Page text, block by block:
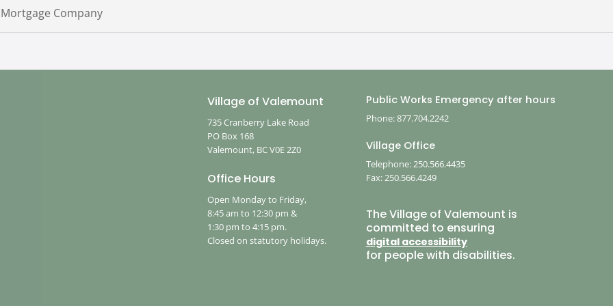
Company
Village of Valemount
735 Cranberry Lake Road
PO Box 168
Valemount, BC V0E 2Z0
Office Hours
Open Monday to Friday,
8:45 am to 12:30 pm &
1:30 pm to 4:15 pm.
Closed on statutory holidays.
Public Works Emergency after hours
Phone: 877.704.2242
Village Office
Telephone: 250.566.4435
Fax: 250.566.4249
The Village of Valemount is
committed to ensuring
digital accessibility
for people with disabilities.